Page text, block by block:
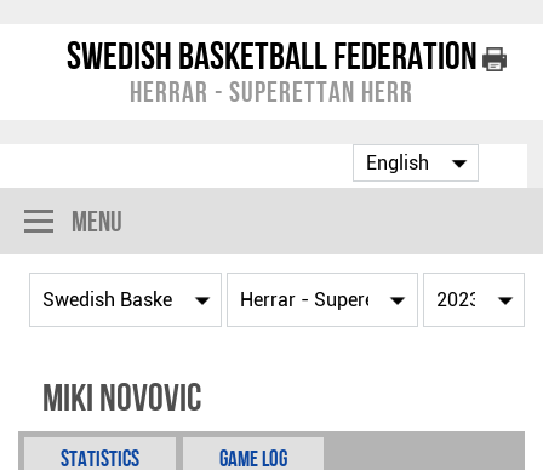
Swedish Basketball Federation
Herrar - Superettan Herr
Menu
Miki Novovic
Statistics Game Log